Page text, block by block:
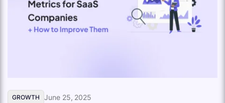
GROWTH June 25, 2025